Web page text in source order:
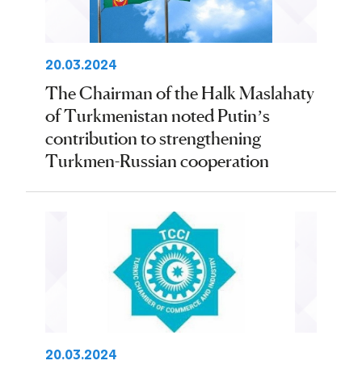
20.03.2024
The Chairman of the Halk Maslahaty
of Turkmenistan noted Putin’s
contribution to strengthening
Turkmen-Russian cooperation
20.03.2024